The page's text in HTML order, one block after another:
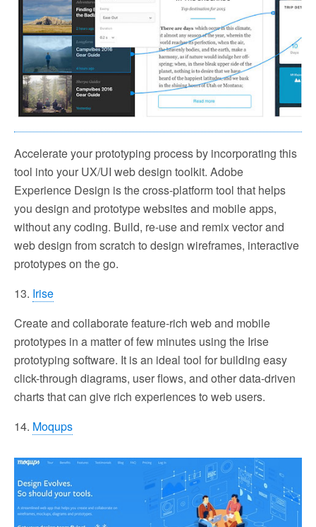
Accelerate your prototyping process by incorporating this
tool into your UX/UI web design toolkit. Adobe
Experience Design is the cross-platform tool that helps
you design and prototype websites and mobile apps,
without any coding. Build, re-use and remix vector and
web design from scratch to design wireframes, interactive
prototypes on the go.
13. Irise
Create and collaborate feature-rich web and mobile
prototypes in a matter of few minutes using the Irise
prototyping software. It is an ideal tool for building easy
click-through diagrams, user flows, and other data-driven
charts that can give rich experiences to web users.
14. Moqups